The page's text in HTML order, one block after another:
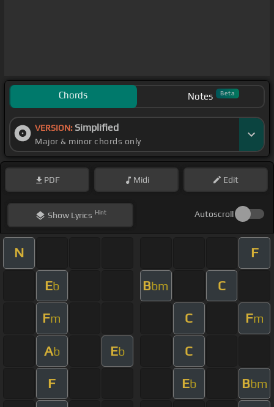
Chords Notes Beta
VERSION: Simplified
Major & minor chords only
PDF Midi Edit
ShowLyrics Hint Autoscroll
N F
Eb Bbm C
Fm C Fm
Ab Eb C
F Eb Bbm